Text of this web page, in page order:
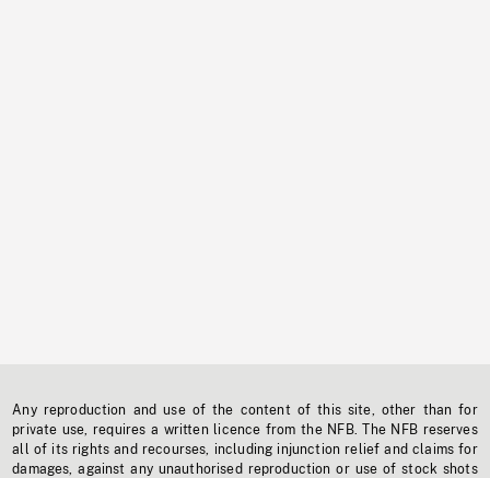
Any reproduction and use of the content of this site, other than for
private use, requires a written licence from the NFB. The NFB reserves
all of its rights and recourses, including injunction relief and claims for
damages, against any unauthorised reproduction or use of stock shots